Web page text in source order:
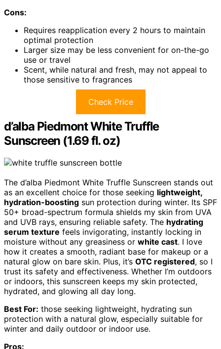
Cons:
Requires reapplication every 2 hours to maintain
optimal protection
Larger size may be less convenient for on-the-go
use or travel
Scent, while natural and fresh, may not appeal to
those sensitive to fragrances
Check Price
d’alba Piedmont White Truffle
Sunscreen (1.69 fl. oz)
The d’alba Piedmont White Truffle Sunscreen stands out
as an excellent choice for those seeking lightweight,
hydration-boosting sun protection during winter. Its SPF
50+ broad-spectrum formula shields my skin from UVA
and UVB rays, ensuring reliable safety. The hydrating
serum texture feels invigorating, instantly locking in
moisture without any greasiness or white cast. I love
how it creates a smooth, radiant base for makeup or a
natural glow on bare skin. Plus, it’s OTC registered, so I
trust its safety and effectiveness. Whether I’m outdoors
or indoors, this sunscreen keeps my skin protected,
hydrated, and glowing all day long.
Best For: those seeking lightweight, hydrating sun
protection with a natural glow, especially suitable for
winter and daily outdoor or indoor use.
Pros: